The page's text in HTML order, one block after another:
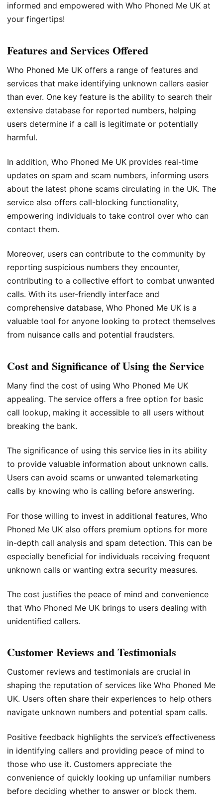
informed and empowered with Who Phoned Me UK at
your fingertips!
Features and Services Offered
Who Phoned Me UK offers a range of features and
services that make identifying unknown callers easier
than ever. One key feature is the ability to search their
extensive database for reported numbers, helping
users determine if a call is legitimate or potentially
harmful.
In addition, Who Phoned Me UK provides real-time
updates on spam and scam numbers, informing users
about the latest phone scams circulating in the UK. The
service also offers call-blocking functionality,
empowering individuals to take control over who can
contact them.
Moreover, users can contribute to the community by
reporting suspicious numbers they encounter,
contributing to a collective effort to combat unwanted
calls. With its user-friendly interface and
comprehensive database, Who Phoned Me UK is a
valuable tool for anyone looking to protect themselves
from nuisance calls and potential fraudsters.
Cost and Significance of Using the Service
Many find the cost of using Who Phoned Me UK
appealing. The service offers a free option for basic
call lookup, making it accessible to all users without
breaking the bank.
The significance of using this service lies in its ability
to provide valuable information about unknown calls.
Users can avoid scams or unwanted telemarketing
calls by knowing who is calling before answering.
For those willing to invest in additional features, Who
Phoned Me UK also offers premium options for more
in-depth call analysis and spam detection. This can be
especially beneficial for individuals receiving frequent
unknown calls or wanting extra security measures.
The cost justifies the peace of mind and convenience
that Who Phoned Me UK brings to users dealing with
unidentified callers.
Customer Reviews and Testimonials
Customer reviews and testimonials are crucial in
shaping the reputation of services like Who Phoned Me
UK. Users often share their experiences to help others
navigate unknown numbers and potential spam calls.
Positive feedback highlights the service’s effectiveness
in identifying callers and providing peace of mind to
those who use it. Customers appreciate the
convenience of quickly looking up unfamiliar numbers
before deciding whether to answer or block them.